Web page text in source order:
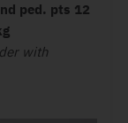
ped. pts 12
with